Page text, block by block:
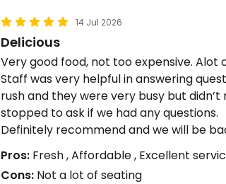
14 Jul 2026
Delicious
Very good food, not too expensive. Alot
Staff was very helpful in answering
rush and they were very busy but
stopped to ask if we had any questions.
Definitely recommend and we will be
Pros: Fresh , Affordable , Excellent
Cons: Not a lot of seating